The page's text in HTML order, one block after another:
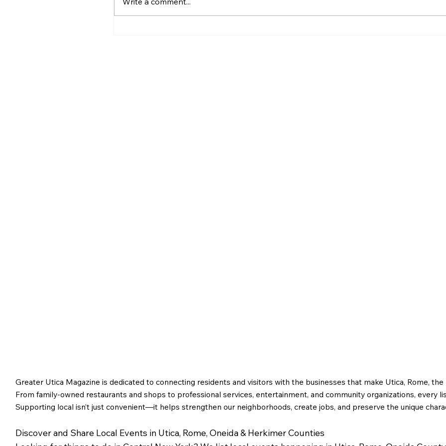
Greater Utica Magazine is dedicated to connecting residents and visitors with the businesses that make Utica, Rome,
From family-owned restaurants and shops to professional services, entertainment, and community organizations, every
Supporting local isn’t just convenient—it helps strengthen our neighborhoods, create jobs, and preserve the unique
Discover and Share Local Events in Utica, Rome, Oneida & Herkimer Counties